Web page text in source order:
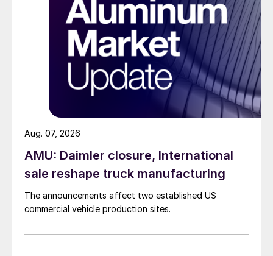
AMU: Daimler closure, International
sale reshape truck manufacturing
The announcements affect two established US
commercial vehicle production sites.
Aug. 07, 2026